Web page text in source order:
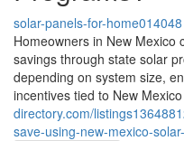
solar-panels-for-home014048
Homeowners in New Mexico
savings through state solar
depending on system size,
incentives tied to New
directory.com/
save-using-new-mexico-